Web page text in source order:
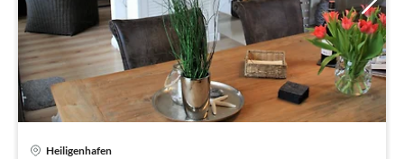
Heiligenhafen